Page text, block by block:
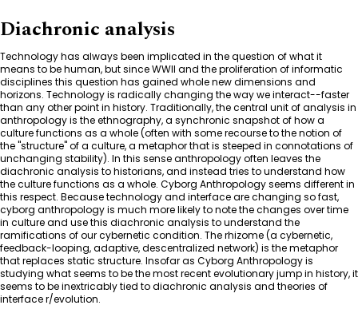
Diachronic analysis
Technology has always been implicated in the question of what it
means to be human, but since WWII and the proliferation of informatic
disciplines this question has gained whole new dimensions and
horizons. Technology is radically changing the way we interact--faster
than any other point in history. Traditionally, the central unit of analysis in
anthropology is the ethnography, a synchronic snapshot of how a
culture functions as a whole (often with some recourse to the notion of
the "structure" of a culture, a metaphor that is steeped in connotations of
unchanging stability). In this sense anthropology often leaves the
diachronic analysis to historians, and instead tries to understand how
the culture functions as a whole. Cyborg Anthropology seems different in
this respect. Because technology and interface are changing so fast,
cyborg anthropology is much more likely to note the changes over time
in culture and use this diachronic analysis to understand the
ramifications of our cybernetic condition. The rhizome (a cybernetic,
feedback-looping, adaptive, descentralized network) is the metaphor
that replaces static structure. Insofar as Cyborg Anthropology is
studying what seems to be the most recent evolutionary jump in history, it
seems to be inextricably tied to diachronic analysis and theories of
interface r/evolution.